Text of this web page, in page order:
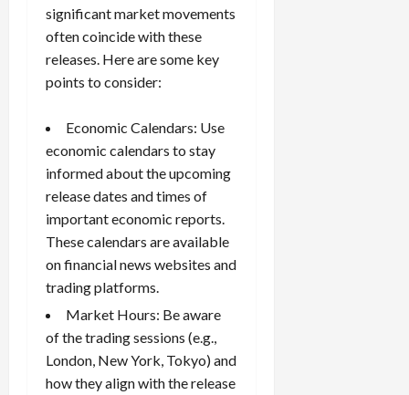
significant market movements
often coincide with these
releases. Here are some key
points to consider:
Economic Calendars: Use
economic calendars to stay
informed about the upcoming
release dates and times of
important economic reports.
These calendars are available
on financial news websites and
trading platforms.
Market Hours: Be aware
of the trading sessions (e.g.,
London, New York, Tokyo) and
how they align with the release